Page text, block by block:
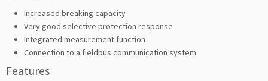
Increased breaking capacity
Very good selective protection response
Integrated measurement function
Connection to a fieldbus communication system
Features